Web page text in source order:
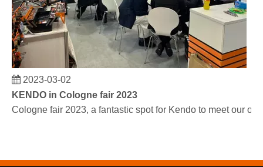
2023-03-02
KENDO in Cologne fair 2023
Cologne fair 2023, a fantastic spot for Kendo to meet our